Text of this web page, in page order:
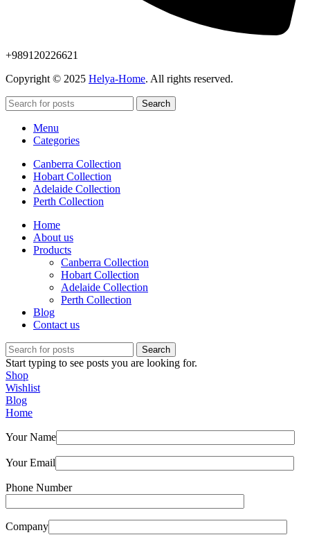
+989120226621
Copyright © 2025 Helya-Home. All rights reserved.
Search
Menu
Categories
Canberra Collection
Hobart Collection
Adelaide Collection
Perth Collection
Home
About us
Products
Canberra Collection
Hobart Collection
Adelaide Collection
Perth Collection
Blog
Contact us
Search
Start typing to see posts you are looking for.
Shop
Wishlist
Blog
Home
Your Name
Your Email
Phone Number
Company